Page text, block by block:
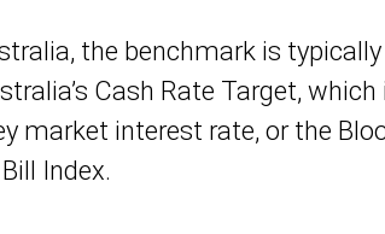
the benchmark is
Cash Rate Target,
market interest rate, or the
Index.